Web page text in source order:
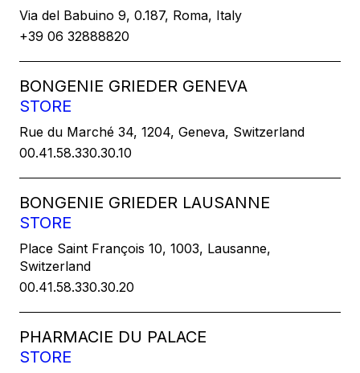
Via del Babuino 9, 0.187, Roma, Italy
+39 06 32888820
BONGENIE GRIEDER GENEVA
STORE
Rue du Marché 34, 1204, Geneva, Switzerland
00.41.58.330.30.10
BONGENIE GRIEDER LAUSANNE
STORE
Place Saint François 10, 1003, Lausanne,
Switzerland
00.41.58.330.30.20
PHARMACIE DU PALACE
STORE